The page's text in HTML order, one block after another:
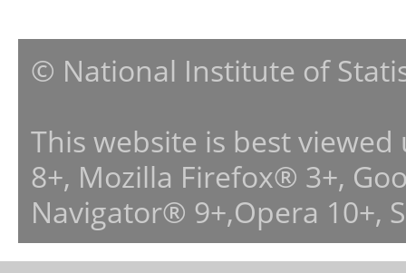
© National Institute of
This website is best
8+, Mozilla Firefox® 3+,
Navigator® 9+,Opera 10+,